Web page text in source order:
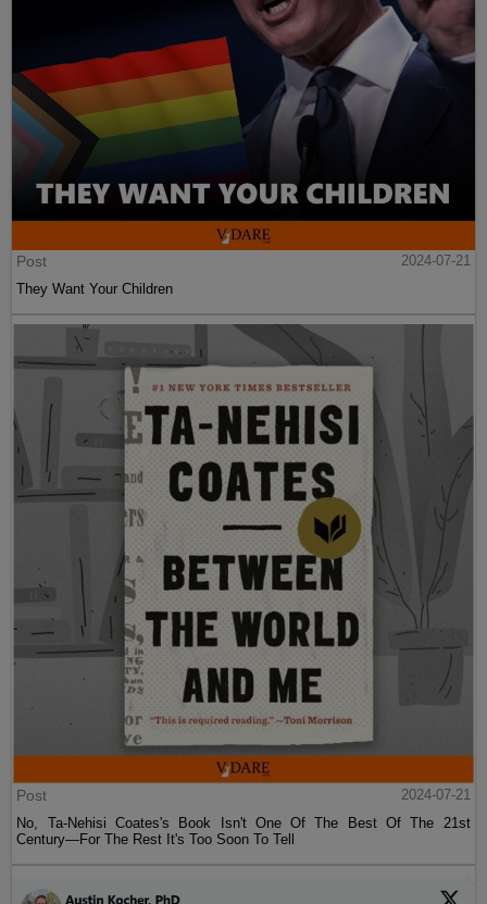
Post
2024-07-21
They Want Your Children
Post
2024-07-21
No, Ta-Nehisi Coates's Book Isn't One Of The Best Of The 21st
Century—For The Rest It's Too Soon To Tell